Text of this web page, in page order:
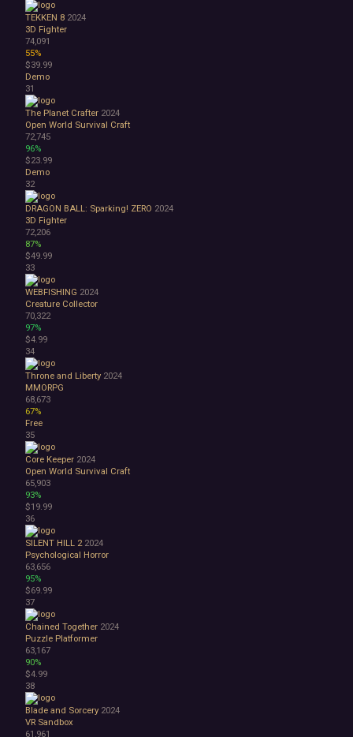
TEKKEN 8 2024
3D Fighter
74,091
55%
$39.99
Demo
31
The Planet Crafter 2024
Open World Survival Craft
72,745
96%
$23.99
Demo
32
DRAGON BALL: Sparking! ZERO 2024
3D Fighter
72,206
87%
$49.99
33
WEBFISHING 2024
Creature Collector
70,322
97%
$4.99
34
Throne and Liberty 2024
MMORPG
68,673
67%
Free
35
Core Keeper 2024
Open World Survival Craft
65,903
93%
$19.99
36
SILENT HILL 2 2024
Psychological Horror
63,656
95%
$69.99
37
Chained Together 2024
Puzzle Platformer
63,167
90%
$4.99
38
Blade and Sorcery 2024
VR Sandbox
61,961